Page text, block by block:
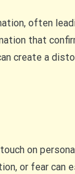
often
that
create a
on
or fear can